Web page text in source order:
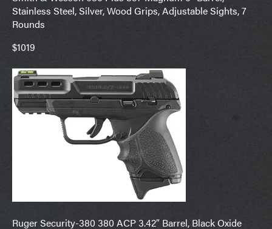
Stainless Steel, Silver, Wood Grips, Adjustable Sights, 7
Rounds
$1019
Ruger Security-380 380 ACP 3.42″ Barrel, Black Oxide